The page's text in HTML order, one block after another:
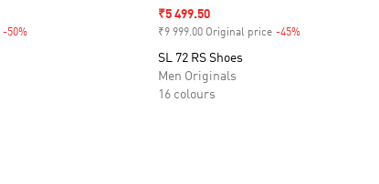
-50%Discount
Sale price
₹5 499.50
₹9 999.00 Original price -45%
SL 72 RS Shoes
Men Originals
16 colours